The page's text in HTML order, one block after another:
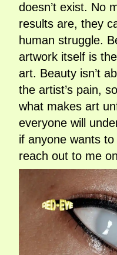
doesn’t exist. No
results are, they
human struggle.
artwork itself is
art. Beauty isn’t
the artist’s pain,
what makes art
everyone will
if anyone wants
reach out to me